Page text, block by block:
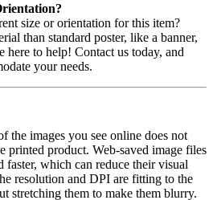
size or orientation for this item?
than standard poster, like a banner,
here to help! Contact us today, and
your needs.
the images you see online does not
printed product. Web-saved image files
faster, which can reduce their visual
resolution and DPI are fitting to the
stretching them to make them blurry.